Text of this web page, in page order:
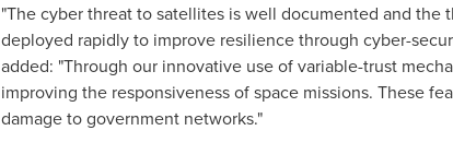
"The cyber threat to satellites is well documented and
deployed rapidly to improve resilience through cyber-
added: "Through our innovative use of variable-trust
improving the responsiveness of space missions. These
damage to government networks."